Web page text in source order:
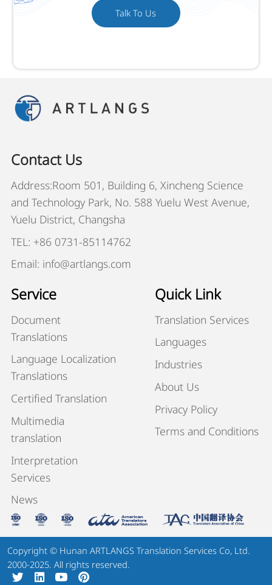
Talk To Us
Contact Us
Address:Room 501, Building 6, Xincheng Science
and Technology Park, No. 588 Yuelu West Avenue,
Yuelu District, Changsha
TEL: +86 0731-85114762
Email: info@artlangs.com
Service
Document
Translations
Language Localization
Translations
Certified Translation
Multimedia
translation
Interpretation
Services
News
Quick Link
Translation Services
Languages
Industries
About Us
Privacy Policy
Terms and Conditions
Copyright © Hunan ARTLANGS Translation Services Co, Ltd.
2000-2025. All rights reserved.